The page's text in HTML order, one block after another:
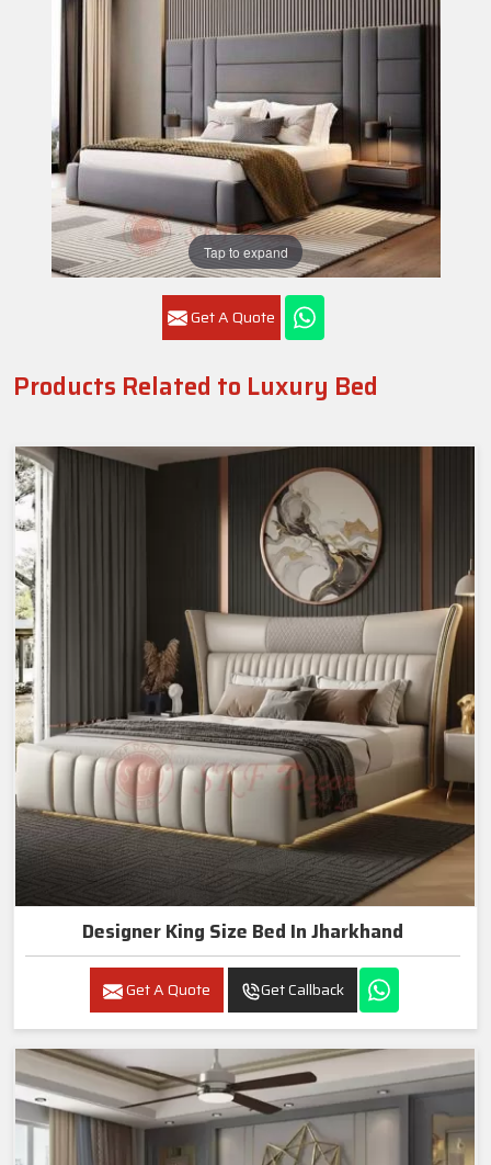
Tap to expand
Get A Quote
Products Related to Luxury Bed
Designer King Size Bed In Jharkhand
Get A Quote Get Callback